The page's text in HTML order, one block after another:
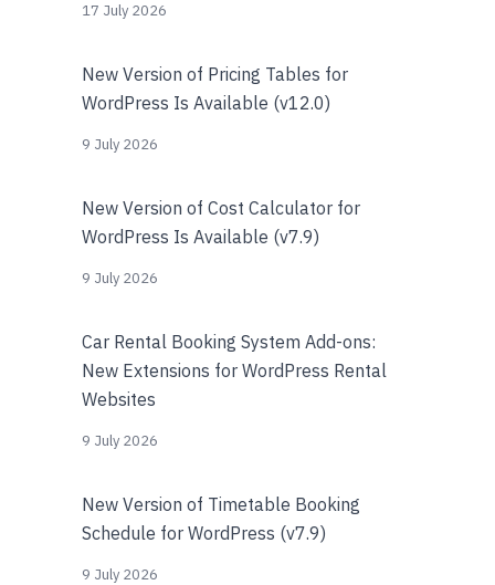
17 July 2026
New Version of Pricing Tables for
WordPress Is Available (v12.0)
9 July 2026
New Version of Cost Calculator for
WordPress Is Available (v7.9)
9 July 2026
Car Rental Booking System Add-ons:
New Extensions for WordPress Rental
Websites
9 July 2026
New Version of Timetable Booking
Schedule for WordPress (v7.9)
9 July 2026